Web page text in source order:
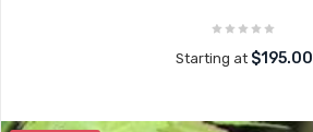
Starting at $195.00